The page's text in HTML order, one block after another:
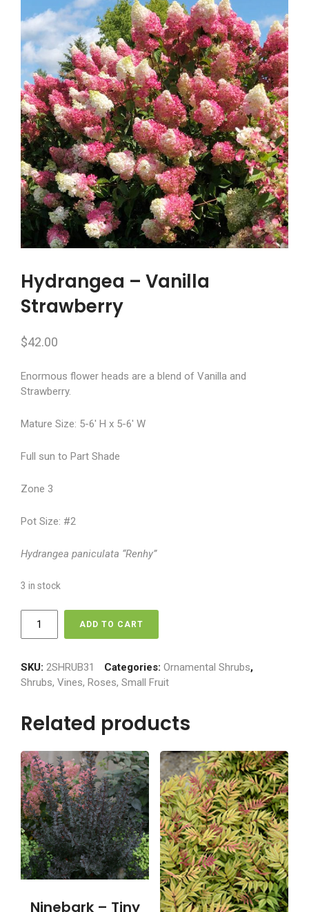
Hydrangea – Vanilla
Strawberry
$42.00
Enormous flower heads are a blend of Vanilla and
Strawberry.
Mature Size: 5-6′ H x 5-6′ W
Full sun to Part Shade
Zone 3
Pot Size: #2
Hydrangea paniculata “Renhy”
3 in stock
Strawberry
quantity
ADD TO CART
SKU: 2SHRUB31 Categories: Ornamental Shrubs,
Shrubs, Vines, Roses, Small Fruit
Related products
Ninebark – Tiny